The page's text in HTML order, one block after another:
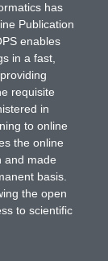
has
Publication
enables
in a fast,
requisite
in
to online
the online
and made
basis.
the open
to scientific